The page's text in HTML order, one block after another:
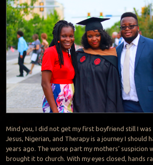
Mind you, I did not get my first boyfriend still I was
Jesus, Nigerian, and Therapy is a journey I should
years ago. The worse part my mothers’ suspicion
brought it to church. With my eyes closed, hands